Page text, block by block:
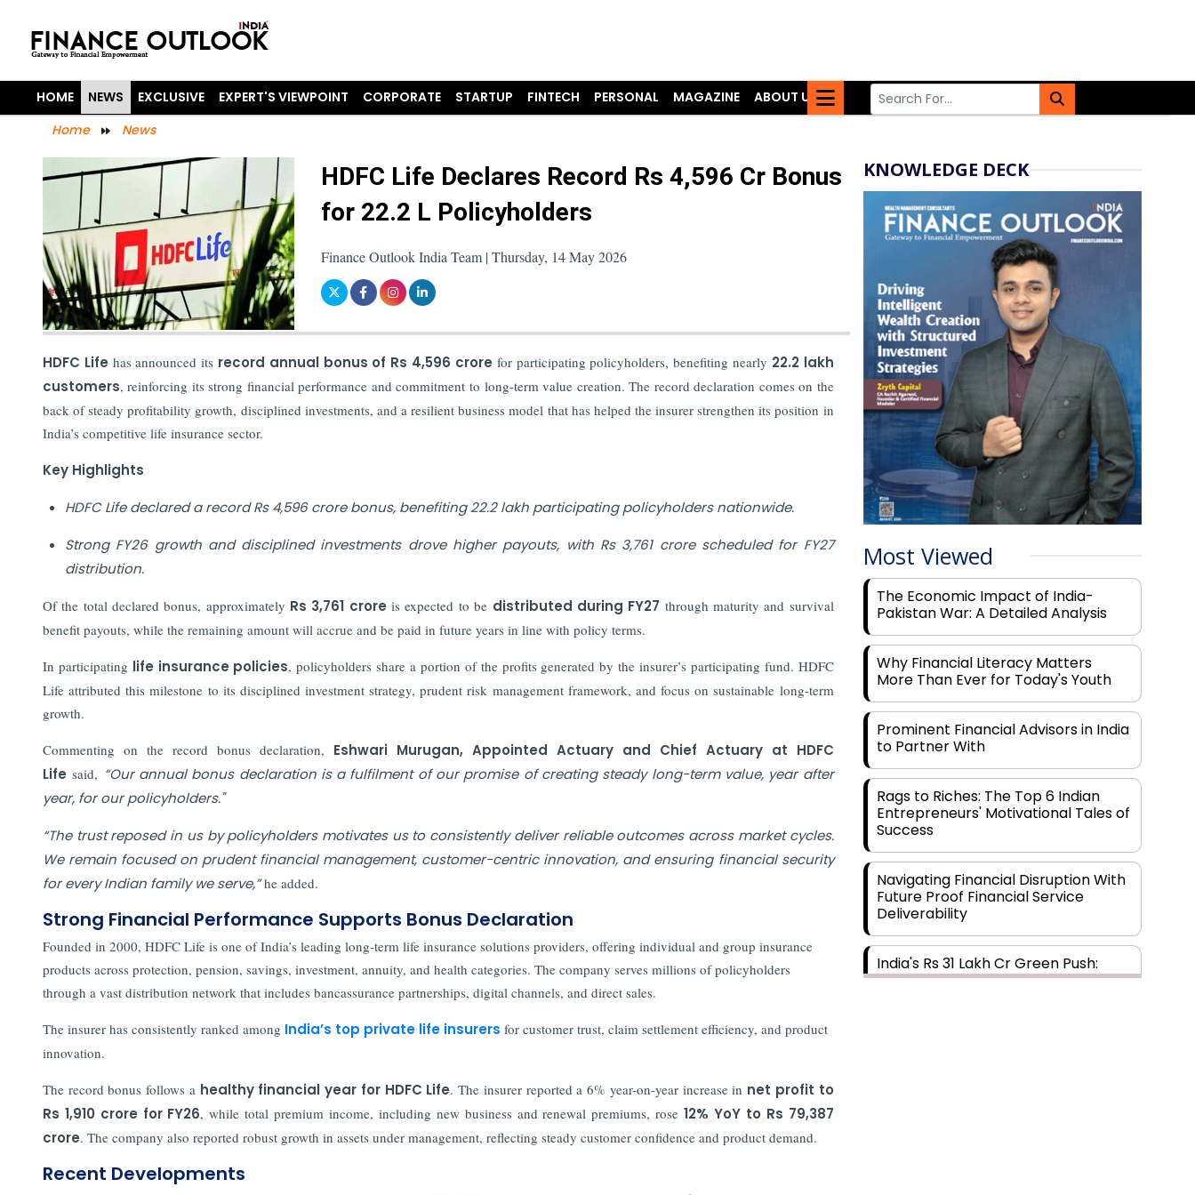
HOME NEWS EXCLUSIVE EXPERT'S VIEWPOINT CORPORATE STARTUP FINTECH PERSONAL MAGAZINE
ABOUT US
Home
News
HDFC Life Declares Record Rs 4,596 Cr Bonus
for 22.2 L Policyholders
Finance Outlook India Team | Thursday, 14 May 2026
HDFC Life has announced its record annual bonus of Rs 4,596 crore for participating policyholders, benefiting nearly 22.2 lakh
customers, reinforcing its strong financial performance and commitment to long-term value creation. The record declaration comes on the
back of steady profitability growth, disciplined investments, and a resilient business model that has helped the insurer strengthen its position in
India’s competitive life insurance sector.
Key Highlights
HDFC Life declared a record Rs 4,596 crore bonus, benefiting 22.2 lakh participating policyholders nationwide.
Strong FY26 growth and disciplined investments drove higher payouts, with Rs 3,761 crore scheduled for FY27
distribution.
Of the total declared bonus, approximately Rs 3,761 crore is expected to be distributed during FY27 through maturity and survival
benefit payouts, while the remaining amount will accrue and be paid in future years in line with policy terms.
In participating life insurance policies, policyholders share a portion of the profits generated by the insurer’s participating fund. HDFC
Life attributed this milestone to its disciplined investment strategy, prudent risk management framework, and focus on sustainable long-term
growth.
Commenting on the record bonus declaration, Eshwari Murugan, Appointed Actuary and Chief Actuary at HDFC
Life said, “Our annual bonus declaration is a fulfilment of our promise of creating steady long-term value, year after
year, for our policyholders."
“The trust reposed in us by policyholders motivates us to consistently deliver reliable outcomes across market cycles.
We remain focused on prudent financial management, customer-centric innovation, and ensuring financial security
for every Indian family we serve,”he added.
Strong Financial Performance Supports Bonus Declaration
Founded in 2000, HDFC Life is one of India’s leading long-term life insurance solutions providers, offering individual and group insurance
products across protection, pension, savings, investment, annuity, and health categories. The company serves millions of policyholders
through a vast distribution network that includes bancassurance partnerships, digital channels, and direct sales.
The insurer has consistently ranked among India’s top private life insurers for customer trust, claim settlement efficiency, and product
innovation.
The record bonus follows a healthy financial year for HDFC Life. The insurer reported a 6% year-on-year increase in net profit to
Rs 1,910 crore for FY26, while total premium income, including new business and renewal premiums, rose12% YoY to Rs 79,387
crore. The company also reported robust growth in assets under management, reflecting steady customer confidence and product demand.
Recent Developments
KNOWLEDGE DECK
Most Viewed
The Economic Impact of India-
Pakistan War: A Detailed Analysis
Why Financial Literacy Matters
More Than Ever for Today's Youth
Prominent Financial Advisors in India
to Partner With
Rags to Riches: The Top 6 Indian
Entrepreneurs' Motivational Tales of
Success
Navigating Financial Disruption With
Future Proof Financial Service
Deliverability
India's Rs 31 Lakh Cr Green Push:
Building the Foundation of a Net-